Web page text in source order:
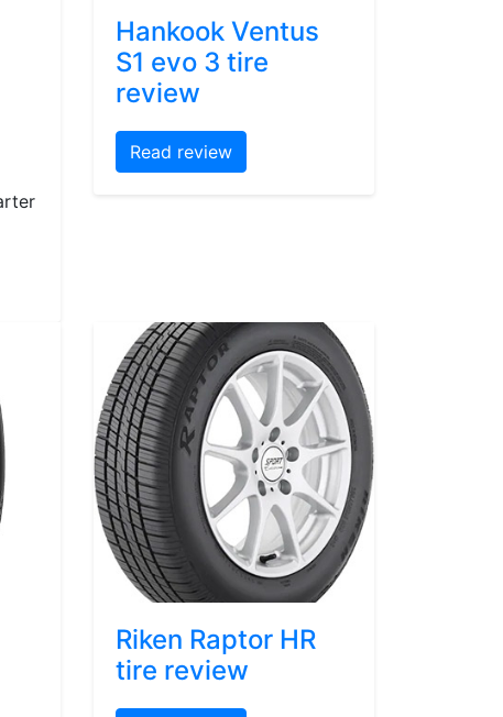
Hankook Ventus
S1 evo 3 tire
review
Read review
Riken Raptor HR
tire review